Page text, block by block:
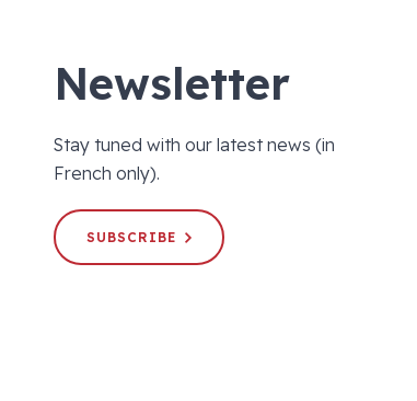
Newsletter
Stay tuned with our latest news (in
French only).
SUBSCRIBE